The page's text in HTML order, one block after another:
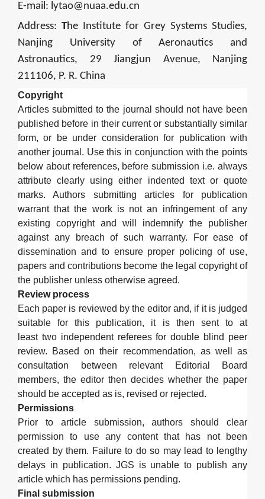
E-mail: lytao@nuaa.edu.cn
Address: The Institute for Grey Systems Studies,
Nanjing University of Aeronautics and
Astronautics, 29 Jiangjun Avenue, Nanjing
211106, P. R. China
Copyright
Articles submitted to the journal should not have been
published before in their current or substantially similar
form, or be under consideration for publication with
another journal. Use this in conjunction with the points
below about references, before submission i.e. always
attribute clearly using either indented text or quote
marks. Authors submitting articles for publication
warrant that the work is not an infringement of any
existing copyright and will indemnify the publisher
against any breach of such warranty. For ease of
dissemination and to ensure proper policing of use,
papers and contributions become the legal copyright of
the publisher unless otherwise agreed.
Review process
Each paper is reviewed by the editor and, if it is judged
suitable for this publication, it is then sent to at
least two independent refereesfor double blind peer
review. Based on their recommendation, as well as
consultation between relevant Editorial Board
members, the editor then decides whether the paper
should be accepted as is, revised or rejected.
Permissions
Prior to article submission, authors should clear
permission to use any content that has not been
created by them. Failure to do so may lead to lengthy
delays in publication. JGS is unable to publish any
article which has permissions pending.
Final submission